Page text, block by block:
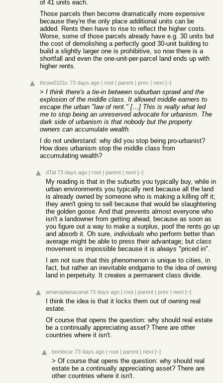
of 41 units each.
Those parcels then become dramatically more expensive
because they're the only place additional units can be
added. Rents then have to rise to reflect the higher costs.
Worse, some of those parcels already have e.g. 30 units but
the cost of demolishing a perfectly good 30-unit building to
build a slightly larger one is prohibitive, so now there is a
shortfall and even the one-unit-per-parcel land ends up with
higher rents.
throw0101c 73 days ago | root | parent | prev | next [–]
> I think there's a tie-in between suburban sprawl and the
explosion of the middle class. It allowed middle earners to
escape the urban "law of rent." […] This is really what led
me to stop being an unreserved advocate for urbanism. The
dark side of urbanism is that nobody but the property
owners can accumulate wealth.
I do not understand: why did you stop being pro-urbanist?
How does urbanism stop the middle class from
accumulating wealth?
dTal 73 days ago | root | parent | next [–]
My reading is that in the suburbs you typically buy, while in
urban environments you typically rent because all the land
is already owned by someone who is making a killing off it;
they aren't going to sell because that would be slaughtering
the golden goose. And that prevents almost everyone who
isn't a landowner from getting ahead, because as soon as
you figure out a way to make a surplus, poof the rents go up
and absorb it. Oh sure, individuals who perform better than
average might be able to press their advantage; but class
movement is impossible because it is always "priced in".
I am not sure that this phenomenon is unique to cities, in
fact, but rather an inevitable endgame to the idea of owning
land in perpetuity. It creates a permanent class divide.
amanaplanacanal 73 days ago | root | parent | prev | next [–]
I think the idea is that it locks them out of owning real
estate.
Of course that opens the question: why should real estate
be a continually appreciating asset? There are other
countries where it isn't.
bombcar 73 days ago | root | parent | next [–]
> Of course that opens the question: why should real
estate be a continually appreciating asset? There are
other countries where it isn't.